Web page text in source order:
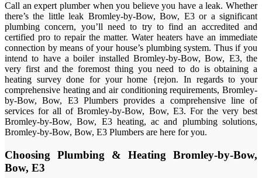
Call an expert plumber when you believe you have a leak. Whether
there’s the little leak Bromley-by-Bow, Bow, E3 or a significant
plumbing concern, you’ll need to try to find an accredited and
certified pro to repair the matter. Water heaters have an immediate
connection by means of your house’s plumbing system. Thus if you
intend to have a boiler installed Bromley-by-Bow, Bow, E3, the
very first and the foremost thing you need to do is obtaining a
heating survey done for your home {rejon. In regards to your
comprehensive heating and air conditioning requirements, Bromley-
by-Bow, Bow, E3 Plumbers provides a comprehensive line of
services for all of Bromley-by-Bow, Bow, E3. For the very best
Bromley-by-Bow, Bow, E3 heating, ac and plumbing solutions,
Bromley-by-Bow, Bow, E3 Plumbers are here for you.
Choosing Plumbing & Heating Bromley-by-Bow,
Bow, E3